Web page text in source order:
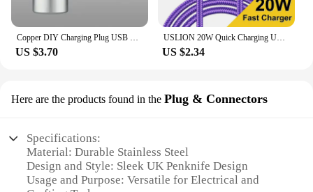
Copper DIY Charging Plug USB Lighting Type-C Android Mini PD Data Keyboard Cable Metal Shell Case Housing OTG C100 C94 Core
US $3.70
USLION 20W Quick Charging USB Cable For iPhone Cables 11 12 13 14 Pro XR X XS Max 8 Plus SE iPad Mobile Phone Charger Data Cord
US $2.34
Here are the products found in the Plug & Connectors
Specifications:
Material: Durable Stainless Steel
Design and Style: Sleek UK Penknife Design
Usage and Purpose: Versatile for Electrical and